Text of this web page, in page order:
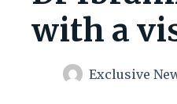
with a
Exclusive